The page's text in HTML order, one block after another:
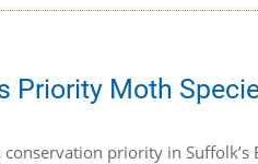
Priority Moth
conservation priority in